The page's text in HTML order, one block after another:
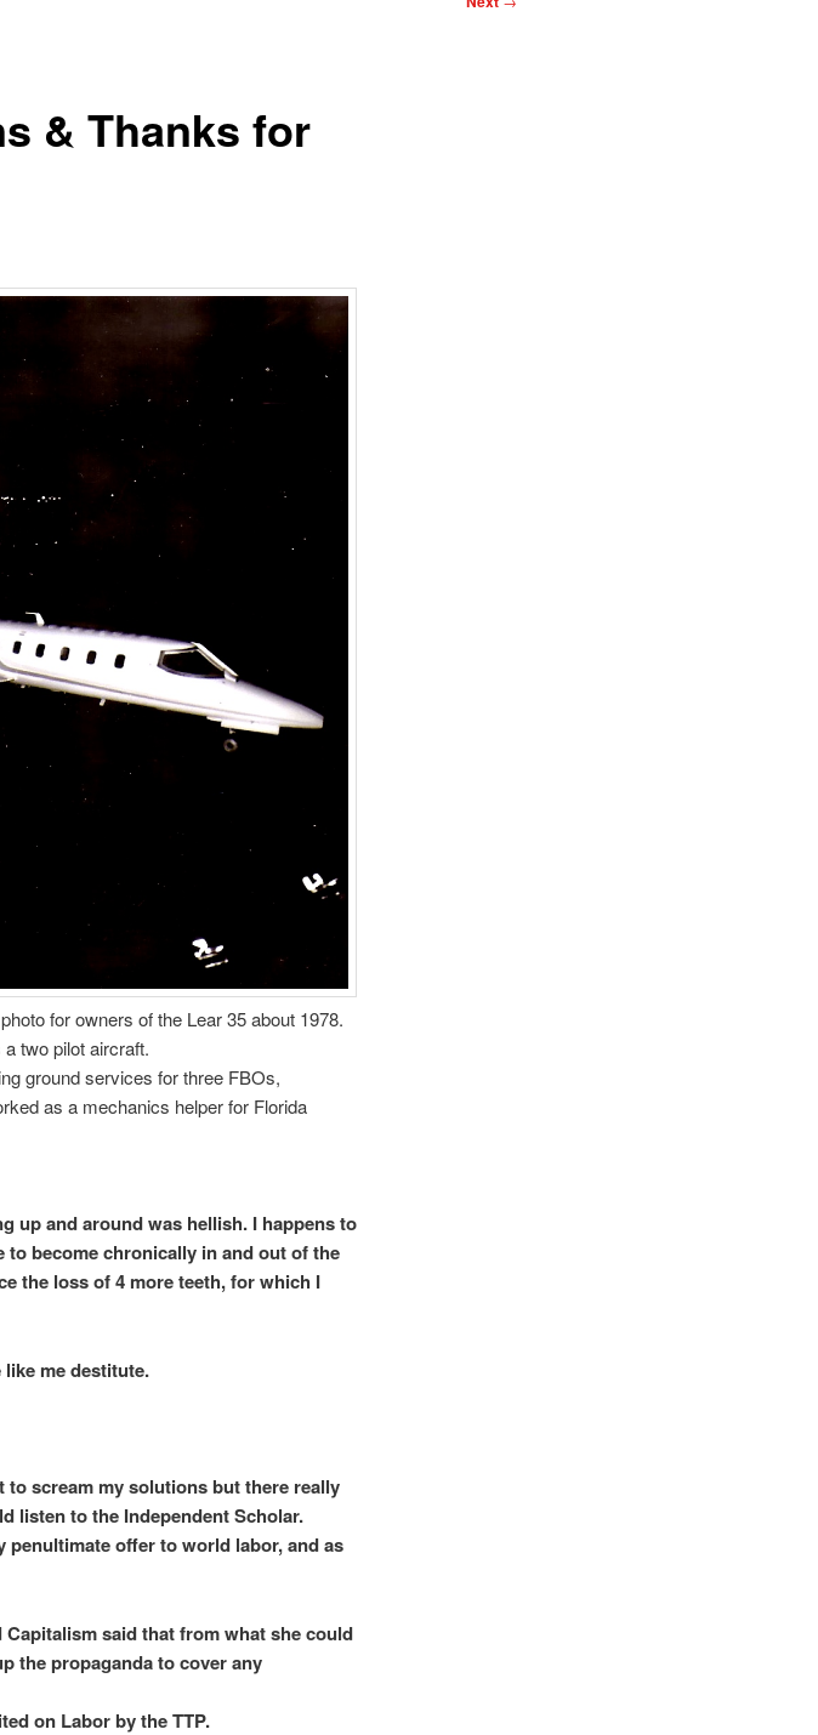
& Thanks for
for owners of the Lear 35 about 1978.
two pilot aircraft.
ground services for three FBOs,
as a mechanics helper for Florida
up and around was hellish. I happens to
to become chronically in and out of the
the loss of 4 more teeth, for which I
me destitute.
scream my solutions but there really
listen to the Independent Scholar.
offer to world labor, and as
said that from what she could
the propaganda to cover any
on Labor by the TTP.